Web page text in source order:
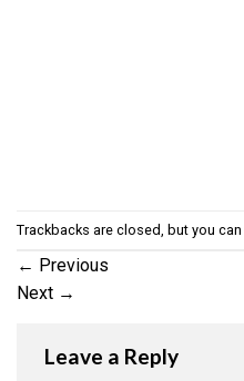
Trackbacks are closed, but you can
← Previous
Next →
Leave a Reply